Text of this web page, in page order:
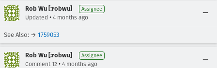
Rob Wu [:robwu] Assignee
Updated • 4 months ago
See Also: → 1759053
Rob Wu [:robwu] Assignee
Comment 12 • 4 months ago